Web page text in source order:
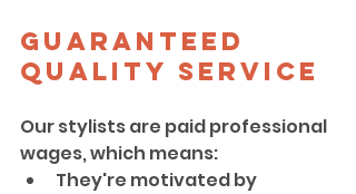
Guaranteed
Quality Service
Our stylists are paid professional
wages, which means:
They're motivated by